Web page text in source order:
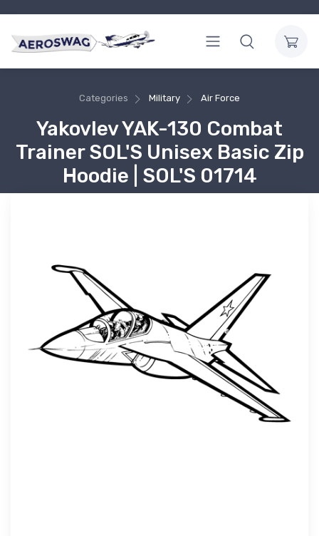
Categories Military Air Force
Yakovlev YAK-130 Combat
Trainer SOL'S Unisex Basic Zip
Hoodie | SOL'S 01714